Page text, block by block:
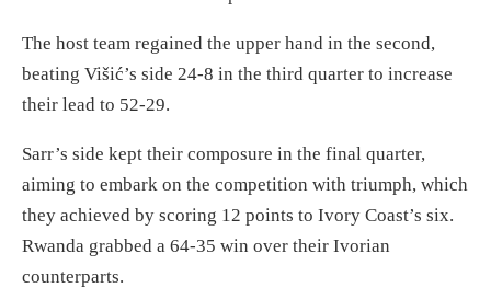
The host team regained the upper hand in the second,
beating Višić’s side 24-8 in the third quarter to increase
their lead to 52-29.
Sarr’s side kept their composure in the final quarter,
aiming to embark on the competition with triumph, which
they achieved by scoring 12 points to Ivory Coast’s six.
Rwanda grabbed a 64-35 win over their Ivorian
counterparts.